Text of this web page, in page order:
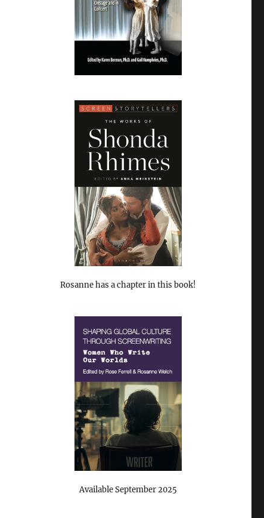
Rosanne has a chapter in this book!
Available September 2025